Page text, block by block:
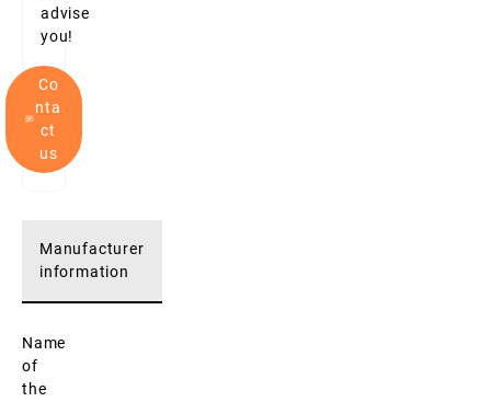
advise
you!
Co
nta
ct
us
Manufacturer
information
Name
of
the